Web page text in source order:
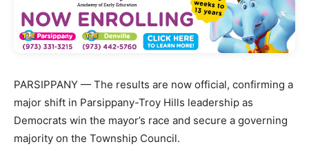
PARSIPPANY — The results are now official, confirming a
major shift in Parsippany-Troy Hills leadership as
Democrats win the mayor’s race and secure a governing
majority on the Township Council.